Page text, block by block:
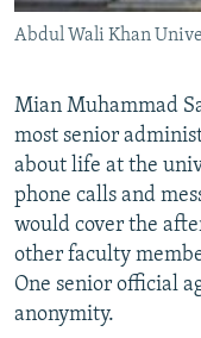
Abdul Wali Khan
Mian Muhammad
most senior
about life at the
phone calls and
would cover the
other faculty
One senior official
anonymity.